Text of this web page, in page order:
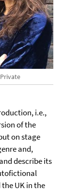
i.e.,
of the
on stage
and,
describe its
UK in the